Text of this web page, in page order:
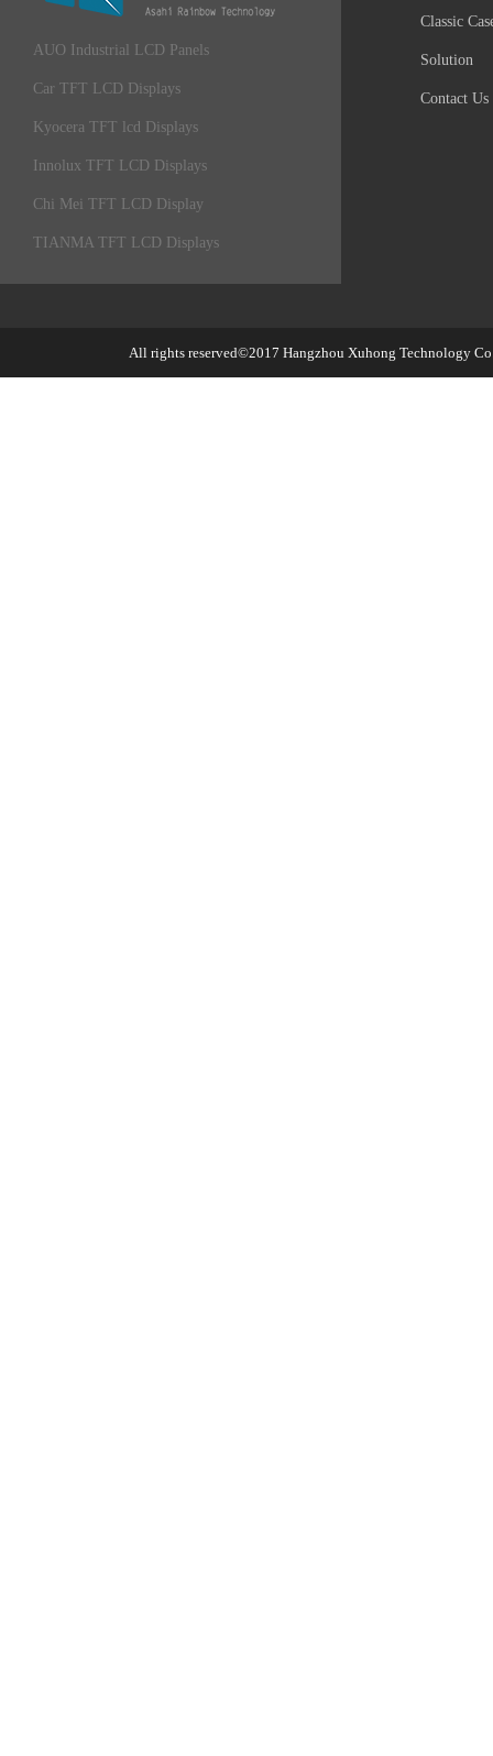
AUO Industrial LCD Panels
Car TFT LCD Displays
Kyocera TFT lcd Displays
Innolux TFT LCD Displays
Chi Mei TFT LCD Display
TIANMA TFT LCD Displays
Classic
Solution
Contact Us
All rights reserved©2017 Hangzhou Xuhong Technology